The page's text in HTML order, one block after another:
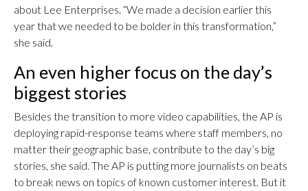
about Lee Enterprises. “We made a decision earlier this
year that we needed to be bolder in this transformation,”
she said.
An even higher focus on the day’s
biggest stories
Besides the transition to more video capabilities, the AP is
deploying rapid-response teams where staff members, no
matter their geographic base, contribute to the day’s big
stories, she said. The AP is putting more journalists on beats
to break news on topics of known customer interest. But it